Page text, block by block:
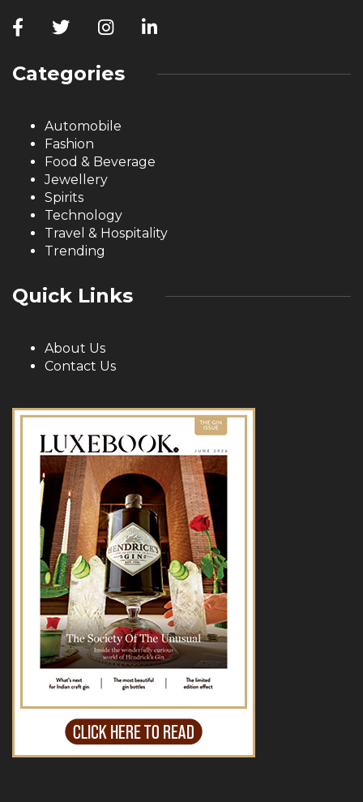
Categories
Automobile
Fashion
Food & Beverage
Jewellery
Spirits
Technology
Travel & Hospitality
Trending
Quick Links
About Us
Contact Us